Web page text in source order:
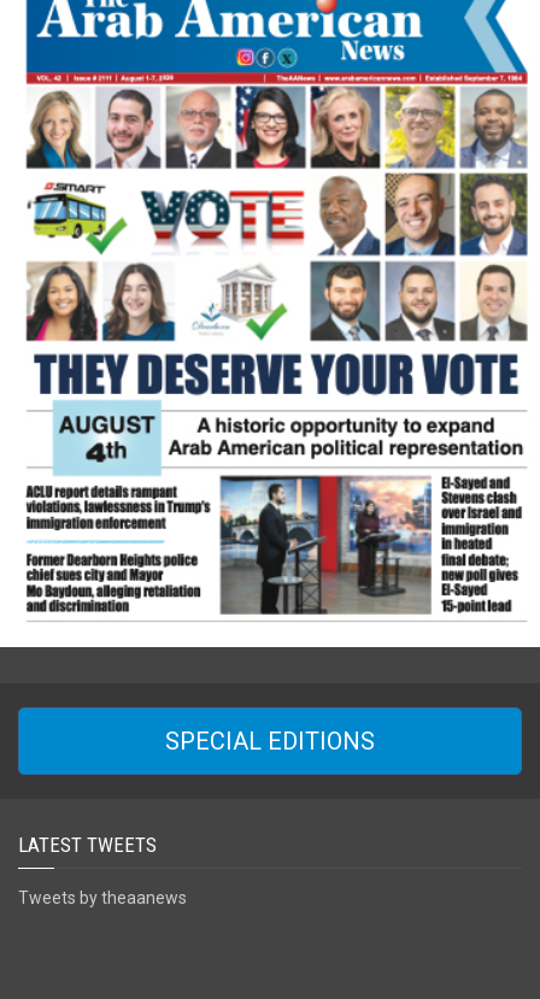
SPECIAL EDITIONS
LATEST TWEETS
Tweets by theaanews